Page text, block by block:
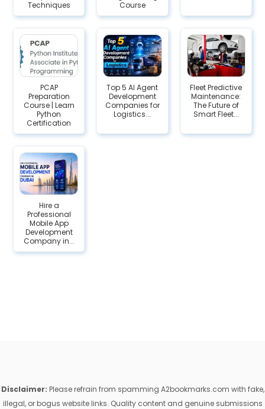
Techniques
Course
PCAP
Preparation
Course | Learn
Python
Certification
Top 5 AI Agent
Development
Companies for
Logistics...
Fleet Predictive
Maintenance:
The Future of
Smart Fleet...
Hire a
Professional
Mobile App
Development
Company in...
Disclaimer: Please refrain from spamming A2bookmarks.com with fake,
illegal, or bogus website links. Quality content and genuine submissions